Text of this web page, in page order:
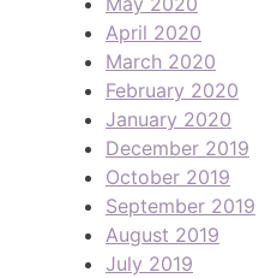
April 2020
March 2020
February 2020
January 2020
December 2019
October 2019
September 2019
August 2019
July 2019